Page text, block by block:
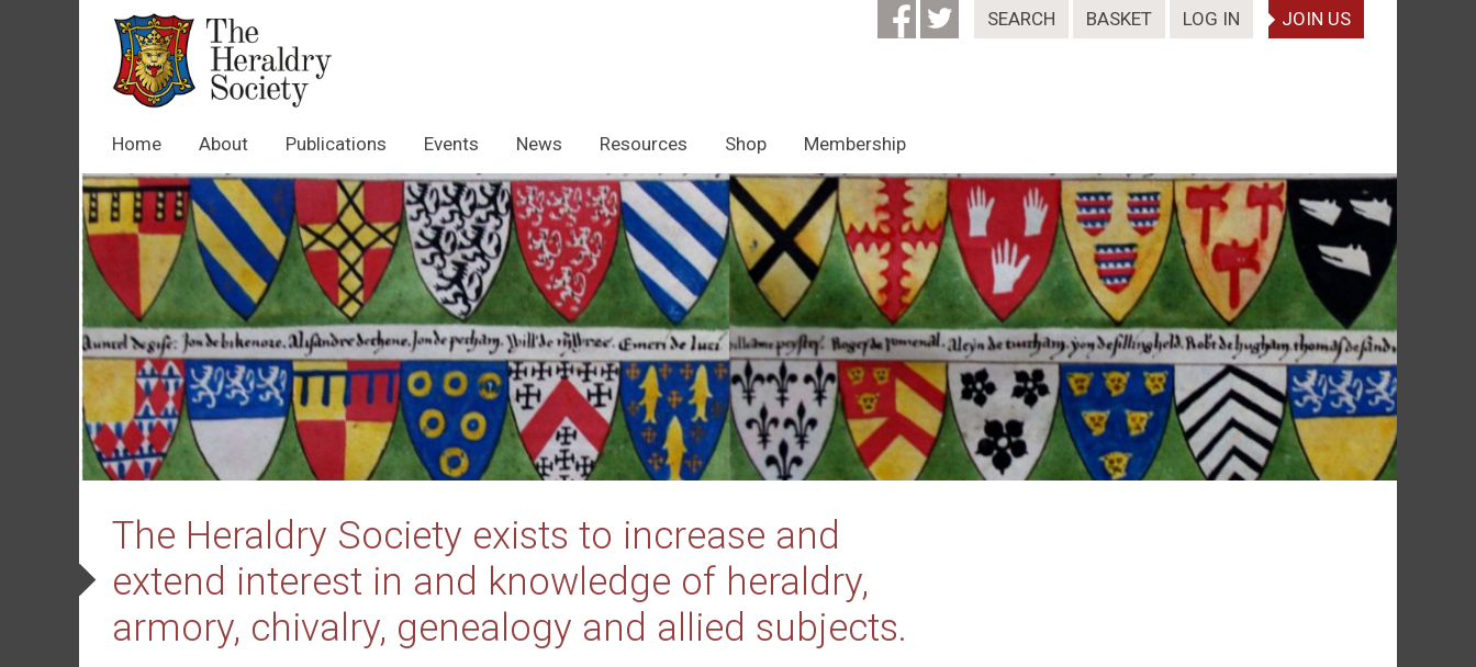
SEARCH BASKET LOG IN JOIN US
Home About Publications Events News Resources Shop Membership
The Heraldry Society exists to increase and
extend interest in and knowledge of heraldry,
armory, chivalry, genealogy and allied subjects.